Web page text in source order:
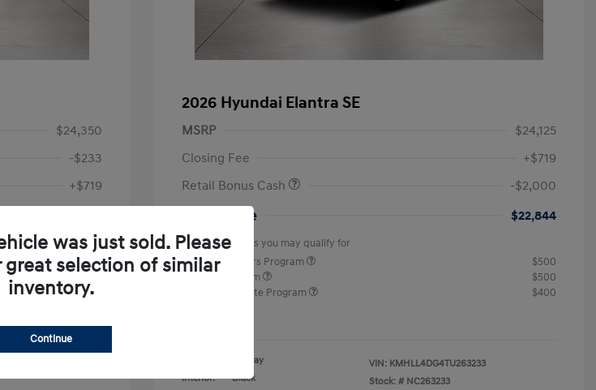
$24,350
-$233
+$719
-$2,000
$22,836
$400
2026 Hyundai Elantra SE
MSRP
$24,125
Closing Fee
+$719
Retail Bonus Cash
-$2,000
Your Price $22,844
Additional offers you may qualify for
First Responders Program
$500
Military Program
$500
College Graduate Program
$400
Gray
Interior:
Black
VIN: KMHLL4DG4TU263233
Stock: # NC263233
was just sold. Please
selection of similar
inventory.
Continue